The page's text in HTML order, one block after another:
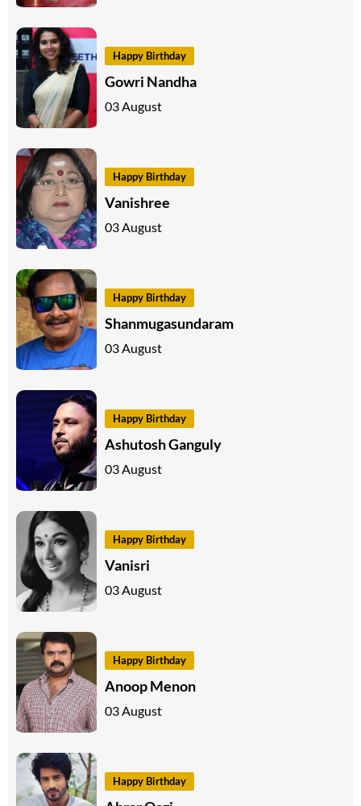
Happy Birthday
Gowri Nandha
03 August
Happy Birthday
Vanishree
03 August
Happy Birthday
Shanmugasundaram
03 August
Happy Birthday
Ashutosh Ganguly
03 August
Happy Birthday
Vanisri
03 August
Happy Birthday
Anoop Menon
03 August
Happy Birthday